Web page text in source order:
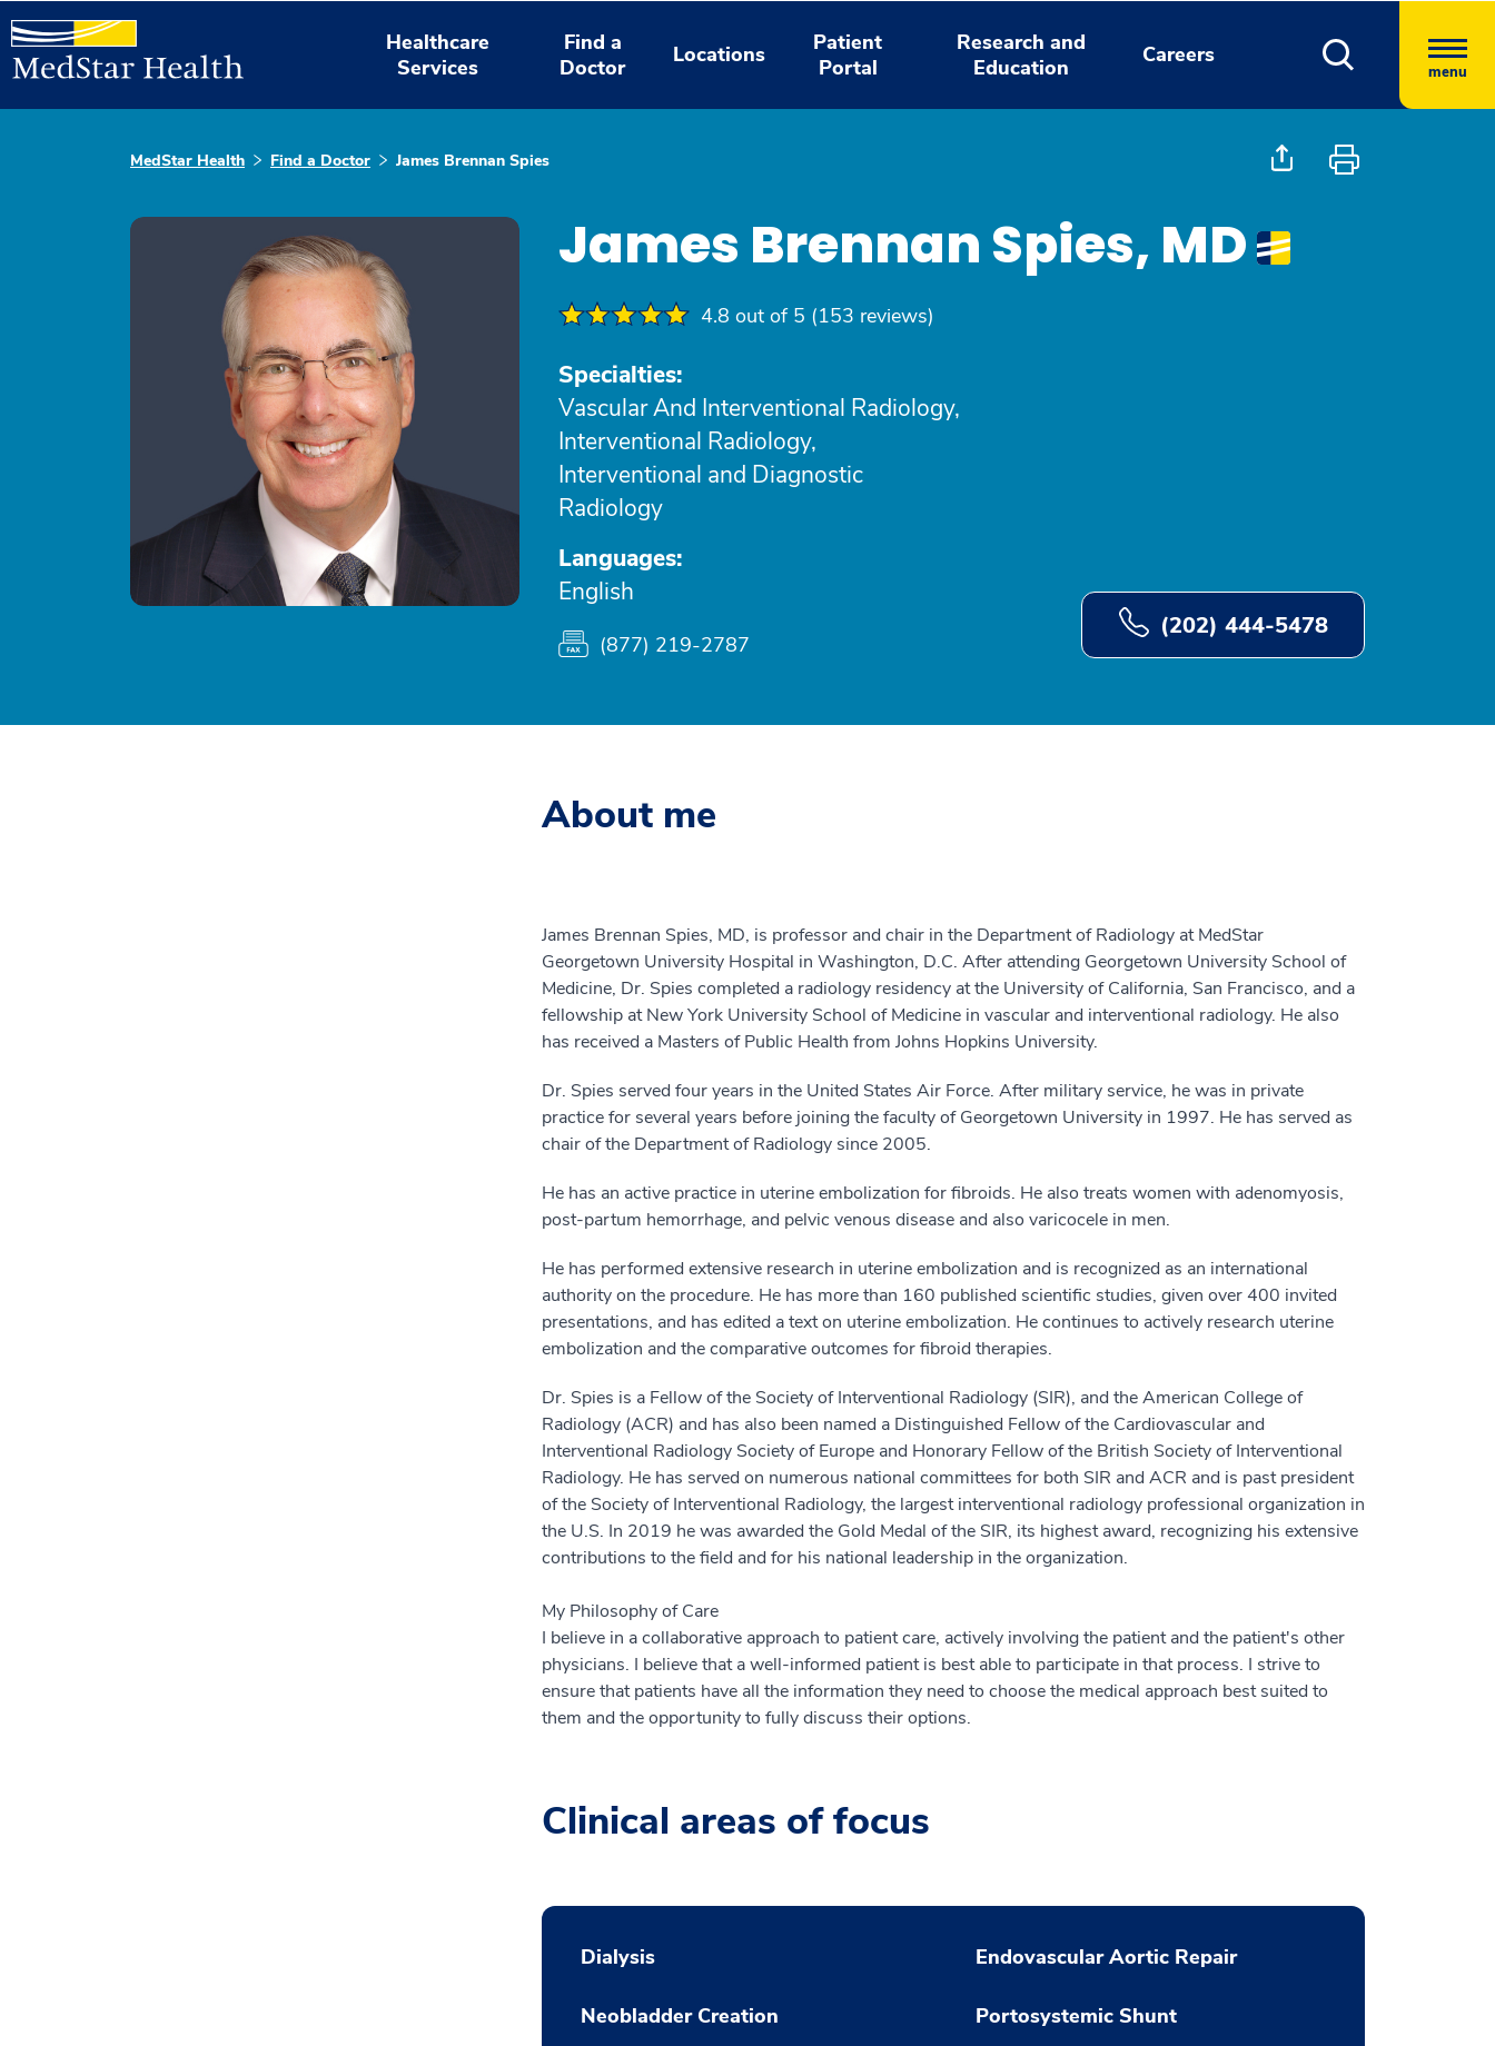
Healthcare
Services
Find a
Doctor
Locations
Patient
Portal
Research and
Education
Careers
menu
MedStar Health Find a Doctor James Brennan Spies
James Brennan Spies, MD
4.8 out of 5 (153 reviews)
Specialties:
Vascular And Interventional Radiology,
Interventional Radiology,
Interventional and Diagnostic
Radiology
Languages:
English
(877) 219-2787
(202) 444-5478
About me
James Brennan Spies, MD, is professor and chair in the Department of Radiology at MedStar
Georgetown University Hospital in Washington, D.C. After attending Georgetown University School of
Medicine, Dr. Spies completed a radiology residency at the University of California, San Francisco, and a
fellowship at New York University School of Medicine in vascular and interventional radiology. He also
has received a Masters of Public Health from Johns Hopkins University.
Dr. Spies served four years in the United States Air Force. After military service, he was in private
practice for several years before joining the faculty of Georgetown University in 1997. He has served as
chair of the Department of Radiology since 2005.
He has an active practice in uterine embolization for fibroids. He also treats women with adenomyosis,
post-partum hemorrhage, and pelvic venous disease and also varicocele in men.
He has performed extensive research in uterine embolization and is recognized as an international
authority on the procedure. He has more than 160 published scientific studies, given over 400 invited
presentations, and has edited a text on uterine embolization. He continues to actively research uterine
embolization and the comparative outcomes for fibroid therapies.
Dr. Spies is a Fellow of the Society of Interventional Radiology (SIR), and the American College of
Radiology (ACR) and has also been named a Distinguished Fellow of the Cardiovascular and
Interventional Radiology Society of Europe and Honorary Fellow of the British Society of Interventional
Radiology. He has served on numerous national committees for both SIR and ACR and is past president
of the Society of Interventional Radiology, the largest interventional radiology professional organization in
the U.S. In 2019 he was awarded the Gold Medal of the SIR, its highest award, recognizing his extensive
contributions to the field and for his national leadership in the organization.
My Philosophy of Care
I believe in a collaborative approach to patient care, actively involving the patient and the patient's other
physicians. I believe that a well-informed patient is best able to participate in that process. I strive to
ensure that patients have all the information they need to choose the medical approach best suited to
them and the opportunity to fully discuss their options.
Clinical areas of focus
Dialysis Endovascular Aortic Repair
Neobladder Creation Portosystemic Shunt